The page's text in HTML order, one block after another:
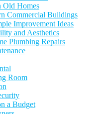
Old Homes
Commercial Buildings
Improvement Ideas
and Aesthetics
Plumbing Repairs
Room
a Budget